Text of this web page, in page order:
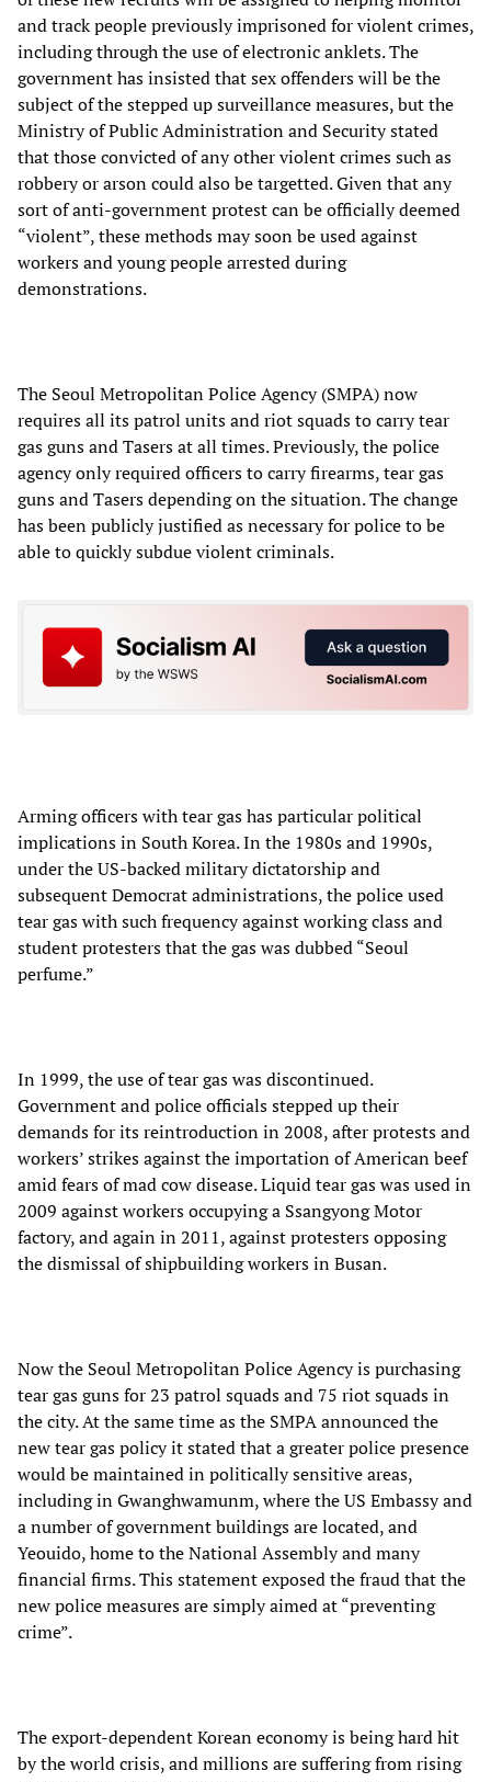
and track people previously imprisoned for violent crimes,
including through the use of electronic anklets. The
government has insisted that sex offenders will be the
subject of the stepped up surveillance measures, but the
Ministry of Public Administration and Security stated
that those convicted of any other violent crimes such as
robbery or arson could also be targetted. Given that any
sort of anti-government protest can be officially deemed
“violent”, these methods may soon be used against
workers and young people arrested during
demonstrations.
The Seoul Metropolitan Police Agency (SMPA) now
requires all its patrol units and riot squads to carry tear
gas guns and Tasers at all times. Previously, the police
agency only required officers to carry firearms, tear gas
guns and Tasers depending on the situation. The change
has been publicly justified as necessary for police to be
able to quickly subdue violent criminals.
Arming officers with tear gas has particular political
implications in South Korea. In the 1980s and 1990s,
under the US-backed military dictatorship and
subsequent Democrat administrations, the police used
tear gas with such frequency against working class and
student protesters that the gas was dubbed “Seoul
perfume.”
In 1999, the use of tear gas was discontinued.
Government and police officials stepped up their
demands for its reintroduction in 2008, after protests and
workers’ strikes against the importation of American beef
amid fears of mad cow disease. Liquid tear gas was used in
2009 against workers occupying a Ssangyong Motor
factory, and again in 2011, against protesters opposing
the dismissal of shipbuilding workers in Busan.
Now the Seoul Metropolitan Police Agency is purchasing
tear gas guns for 23 patrol squads and 75 riot squads in
the city. At the same time as the SMPA announced the
new tear gas policy it stated that a greater police presence
would be maintained in politically sensitive areas,
including in Gwanghwamunm, where the US Embassy and
a number of government buildings are located, and
Yeouido, home to the National Assembly and many
financial firms. This statement exposed the fraud that the
new police measures are simply aimed at “preventing
crime”.
The export-dependent Korean economy is being hard hit
by the world crisis, and millions are suffering from rising